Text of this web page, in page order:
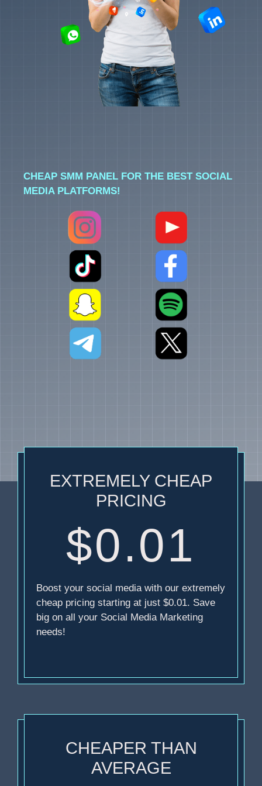
CHEAP SMM PANEL FOR THE BEST SOCIAL
MEDIA PLATFORMS!
EXTREMELY CHEAP
PRICING
$0.01
Boost your social media with our extremely
cheap pricing starting at just $0.01. Save
big on all your Social Media Marketing
needs!
CHEAPER THAN
AVERAGE